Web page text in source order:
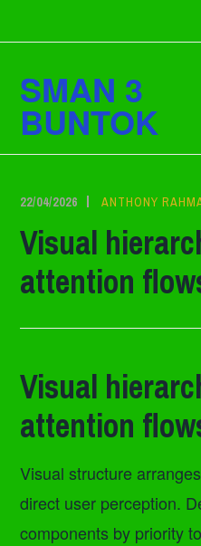
ke
SMAN 3
BUNTOK
22/04/2026 ANTHONY
Visual
attention
Visual
attention
Visual structure
direct user perception.
components by priority